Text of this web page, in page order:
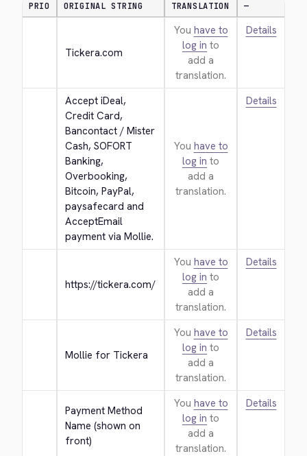
PRIO ORIGINAL STRING TRANSLATION —
Tickera.com
You have to
log in to
add a
translation.
Details
Accept iDeal,
Credit Card,
Bancontact / Mister
Cash, SOFORT
Banking,
Overbooking,
Bitcoin, PayPal,
paysafecard and
AcceptEmail
payment via Mollie.
You have to
log in to
add a
translation.
Details
https://tickera.com/
You have to
log in to
add a
translation.
Details
Mollie for Tickera
You have to
log in to
add a
translation.
Details
Payment Method
Name (shown on
front)
You have to
log in to
add a
translation.
Details